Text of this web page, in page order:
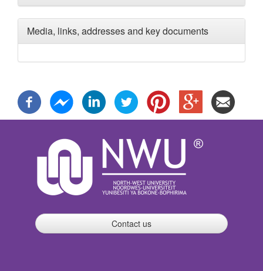
Media, links, addresses and key documents
Contact us